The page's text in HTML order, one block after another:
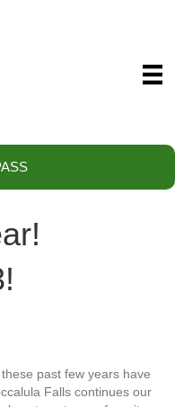
past few years have
Falls continues our